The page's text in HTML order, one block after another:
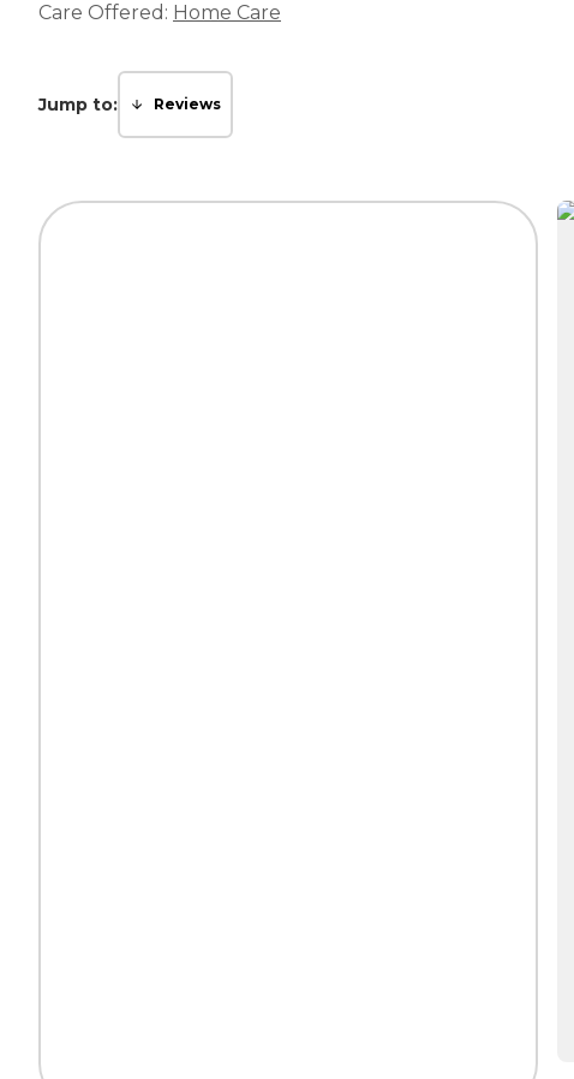
Care Offered: Home Care
Jump to: Reviews